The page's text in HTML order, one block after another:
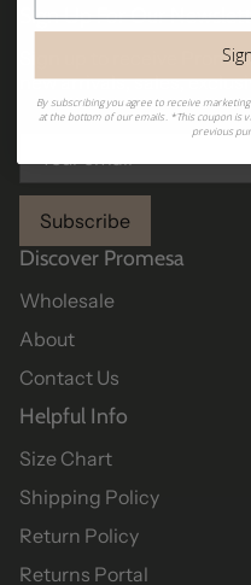
Sign Up For Our
Sign up to receive
new arrivals, sales,
Subscribe
Discover Promesa
Wholesale
About
Contact Us
Helpful Info
Size Chart
Shipping Policy
Return Policy
Returns Portal
By subscribing you agree to receive
at the bottom of our emails. *This coupon is
previous